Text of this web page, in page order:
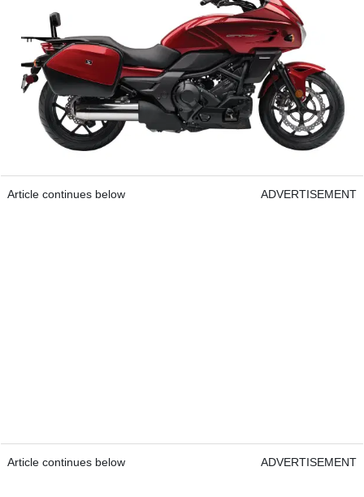
Article continues below ADVERTISEMENT
Article continues below ADVERTISEMENT